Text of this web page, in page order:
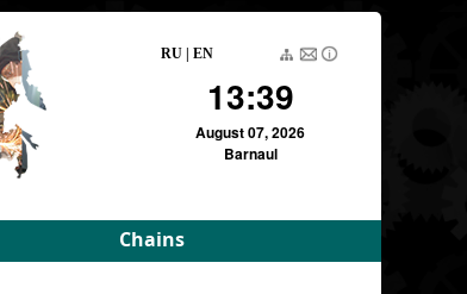
RU EN
13:39
August 07, 2026
Barnaul
Chains